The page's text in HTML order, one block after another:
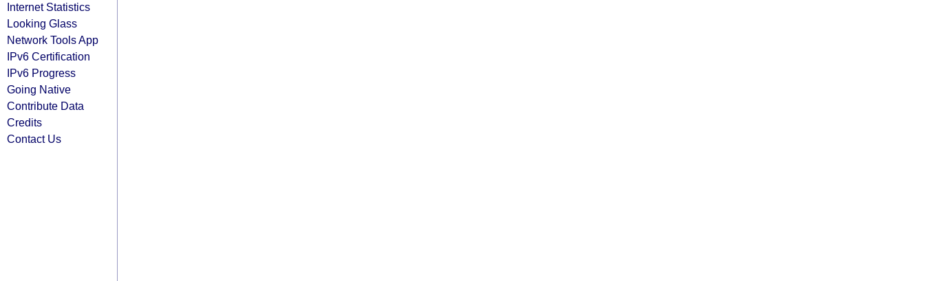
Internet Statistics
Looking Glass
Network Tools App
IPv6 Certification
IPv6 Progress
Going Native
Contribute Data
Credits
Contact Us